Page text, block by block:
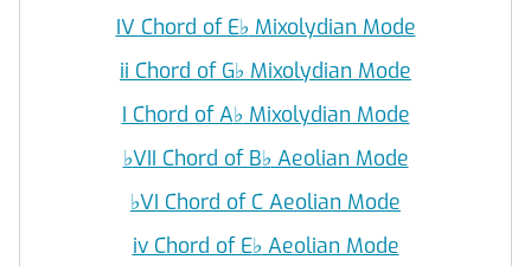
IV Chord of E♭ Mixolydian Mode
ii Chord of G♭ Mixolydian Mode
I Chord of A♭ Mixolydian Mode
♭VII Chord of B♭ Aeolian Mode
♭VI Chord of C Aeolian Mode
iv Chord of E♭ Aeolian Mode